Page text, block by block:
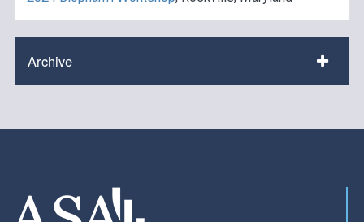
Archive